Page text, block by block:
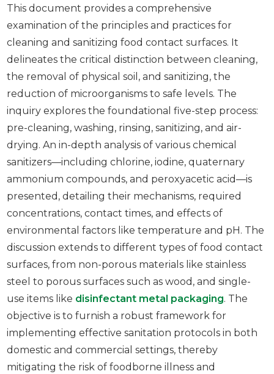
This document provides a comprehensive
examination of the principles and practices for
cleaning and sanitizing food contact surfaces. It
delineates the critical distinction between cleaning,
the removal of physical soil, and sanitizing, the
reduction of microorganisms to safe levels. The
inquiry explores the foundational five-step process:
pre-cleaning, washing, rinsing, sanitizing, and air-
drying. An in-depth analysis of various chemical
sanitizers—including chlorine, iodine, quaternary
ammonium compounds, and peroxyacetic acid—is
presented, detailing their mechanisms, required
concentrations, contact times, and effects of
environmental factors like temperature and pH. The
discussion extends to different types of food contact
surfaces, from non-porous materials like stainless
steel to porous surfaces such as wood, and single-
use items like disinfectant metal packaging. The
objective is to furnish a robust framework for
implementing effective sanitation protocols in both
domestic and commercial settings, thereby
mitigating the risk of foodborne illness and